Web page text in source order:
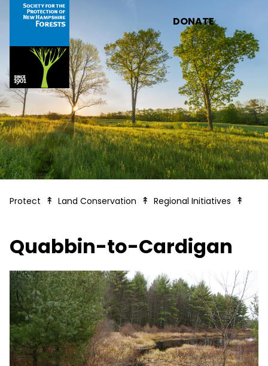
Skip to main content
DONATE
Protect Land Conservation Regional Initiatives
Quabbin-to-Cardigan